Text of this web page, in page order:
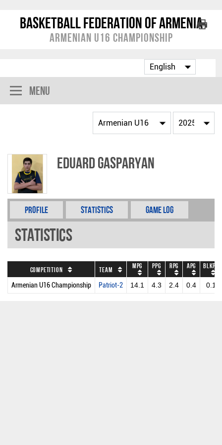
Basketball Federation of Armenia
Armenian U16 Championship
Menu
Eduard Gasparyan
Profile Statistics Game Log
Statistics
Competition Team MPG PPG RPG APG BLKPG
Armenian U16 Championship Patriot-2 14.1 4.3 2.4 0.4 0.1